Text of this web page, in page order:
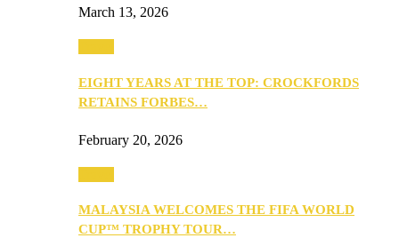
March 13, 2026
EIGHT YEARS AT THE TOP: CROCKFORDS
RETAINS FORBES…
February 20, 2026
MALAYSIA WELCOMES THE FIFA WORLD
CUP™ TROPHY TOUR…